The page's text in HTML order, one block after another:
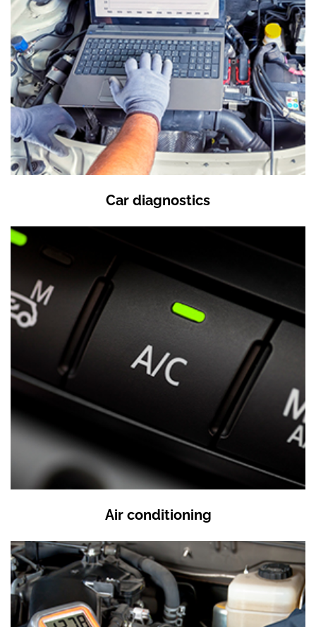
Car diagnostics
Air conditioning